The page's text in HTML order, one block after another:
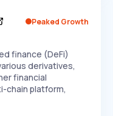
EXPONENTIAL
Peaked Growth
finance (DeFi)
derivatives,
financial
chain platform,